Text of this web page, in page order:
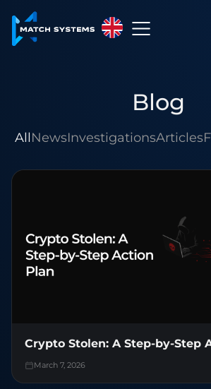
English
中文
Español
Blog
AllNewsInvestigationsArticles
March 7, 2026
Crypto Stolen: A Step-by-Step